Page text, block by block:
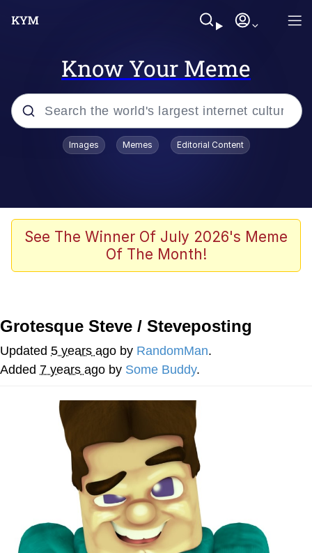
Know Your Meme
Popular searches
Memes
Akakichi no Eleven Redraws
Foam Party Girl / Aora.DJ Look and
Bounce Video
Cat With Apples / His Greed Sickens
Evelyn Smith Smiling /
Evelynsmithhhhh Stare
My Father-In-Law Is A Builder / We
Can't, We Don't Know How To Do It
Jacob Batalon CEO of Sex
Images Memes Editorial Content
See The Winner Of July 2026's Meme
Of The Month!
Grotesque Steve / Steveposting
Updated 5 years ago by RandomMan.
Added 7 years ago by Some Buddy.